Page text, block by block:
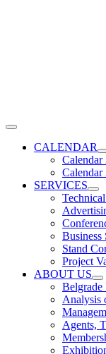
Toggle
NavigationCALENDAR
Calendar
Calendar
SERVICES
Business
Stand
Project
ABOUT US
Belgrade
Analysis
Agents,